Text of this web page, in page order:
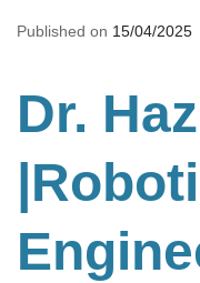
Published on 15/04/2025
Dr.